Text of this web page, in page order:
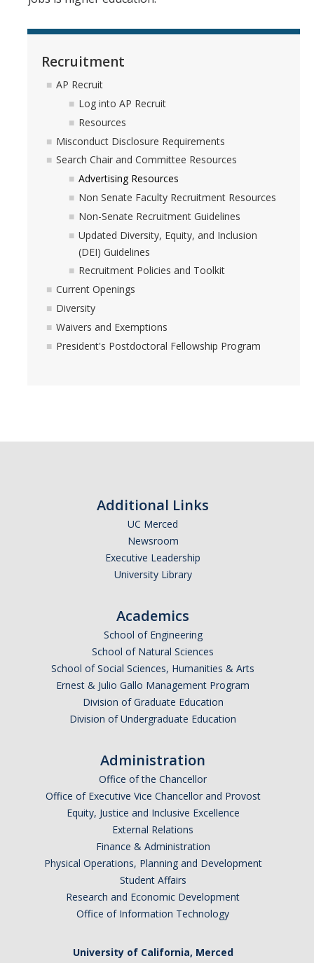
Recruitment
AP Recruit
Log into AP Recruit
Resources
Misconduct Disclosure Requirements
Search Chair and Committee Resources
Advertising Resources
Non Senate Faculty Recruitment Resources
Non-Senate Recruitment Guidelines
Updated Diversity, Equity, and Inclusion
(DEI) Guidelines
Recruitment Policies and Toolkit
Current Openings
Diversity
Waivers and Exemptions
President's Postdoctoral Fellowship Program
Additional Links
UC Merced
Newsroom
Executive Leadership
University Library
Academics
School of Engineering
School of Natural Sciences
School of Social Sciences, Humanities & Arts
Ernest & Julio Gallo Management Program
Division of Graduate Education
Division of Undergraduate Education
Administration
Office of the Chancellor
Office of Executive Vice Chancellor and Provost
Equity, Justice and Inclusive Excellence
External Relations
Finance & Administration
Physical Operations, Planning and Development
Student Affairs
Research and Economic Development
Office of Information Technology
University of California, Merced